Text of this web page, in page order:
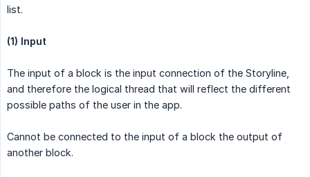
list.
(1) Input
The input of a block is the input connection of the Storyline,
and therefore the logical thread that will reflect the different
possible paths of the user in the app.
Cannot be connected to the input of a block the output of
another block.